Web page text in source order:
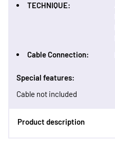
TECHNIQUE:
Cable Connection:
Special features:
Cable not included
Product description